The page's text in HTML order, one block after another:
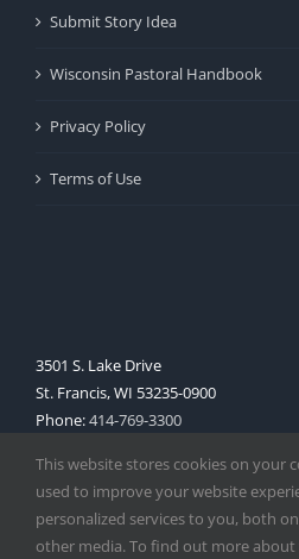
Submit Story Idea
Wisconsin Pastoral Handbook
Privacy Policy
Terms of Use
3501 S. Lake Drive
St. Francis, WI 53235-0900
Phone:414-769-3300
This website stores cookies on your
used to improve your website
personalized services to you, both
other media. To find out more about